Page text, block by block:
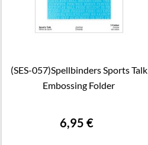
 Aperçu rapide
(SES-057)Spellbinders Sports Talk
Embossing Folder
6,95 €